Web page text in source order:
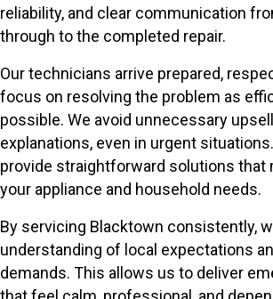
reliability, and clear communication
through to the completed repair.
Our technicians arrive prepared,
focus on resolving the problem as
possible. We avoid unnecessary
explanations, even in urgent
provide straightforward solutions that
your appliance and household needs.
By servicing Blacktown consistently,
understanding of local expectations
demands. This allows us to deliver